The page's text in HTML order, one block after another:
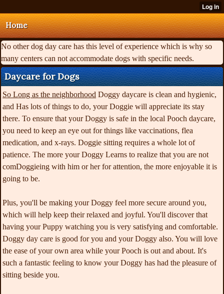
Home
No other dog day care has this level of experience which is why so
many centers can not accommodate dogs with specific needs.
Daycare for Dogs
So Long as the neighborhood Doggy daycare is clean and hygienic,
and Has lots of things to do, your Doggie will appreciate its stay
there. To ensure that your Doggy is safe in the local Pooch daycare,
you need to keep an eye out for things like vaccinations, flea
medication, and x-rays. Doggie sitting requires a whole lot of
patience. The more your Doggy Learns to realize that you are not
comDoggieing with him or her for attention, the more enjoyable it is
going to be.
Plus, you'll be making your Doggy feel more secure around you,
which will help keep their relaxed and joyful. You'll discover that
having your Puppy watching you is very satisfying and comfortable.
Doggy day care is good for you and your Doggy also. You will love
the ease of your own area while your Pooch is out and about. It's
such a fantastic feeling to know your Doggy has had the pleasure of
sitting beside you.